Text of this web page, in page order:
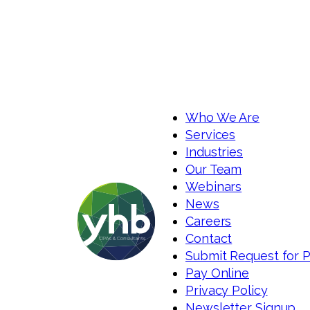
Who We Are
Services
Industries
Our Team
Webinars
News
Careers
Contact
Submit Request for
Pay Online
Privacy Policy